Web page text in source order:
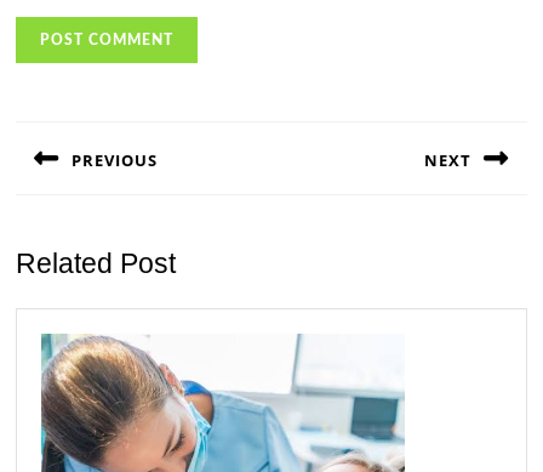
PREVIOUS NEXT
Related Post